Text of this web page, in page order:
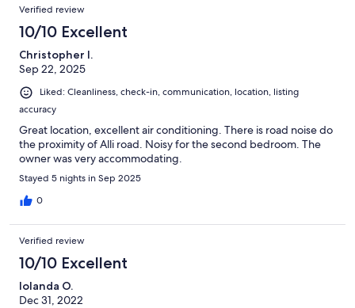
Verified review
10/10 Excellent
Christopher I.
Sep 22, 2025
Liked: Cleanliness, check-in, communication, location, listing
accuracy
Great location, excellent air conditioning. There is road noise do
the proximity of Alli road. Noisy for the second bedroom. The
owner was very accommodating.
Stayed 5 nights in Sep 2025
0
Verified review
10/10 Excellent
Iolanda O.
Dec 31, 2022